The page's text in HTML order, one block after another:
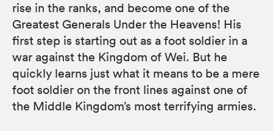
rise in the ranks, and become one of the
Greatest Generals Under the Heavens! His
first step is starting out as a foot soldier in a
war against the Kingdom of Wei. But he
quickly learns just what it means to be a mere
foot soldier on the front lines against one of
the Middle Kingdom’s most terrifying armies.